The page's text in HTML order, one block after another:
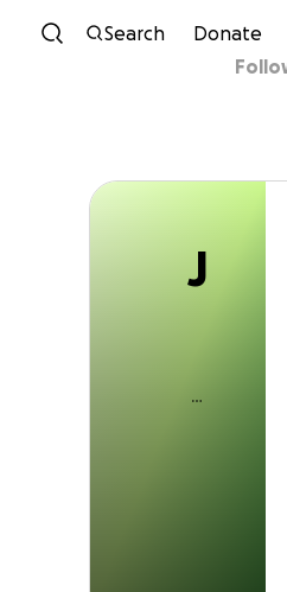
Skip to
Search Donate
J
James
J